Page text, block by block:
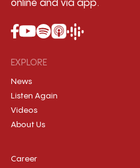
online and via app.
EXPLORE
News
Listen Again
Videos
About Us
Career